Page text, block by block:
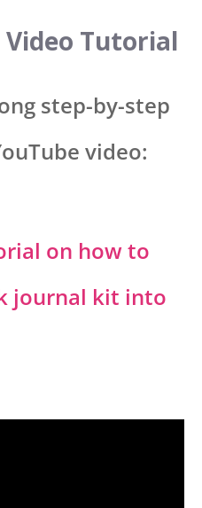
Tutorial
step-by-step
video:
on how to
journal kit into